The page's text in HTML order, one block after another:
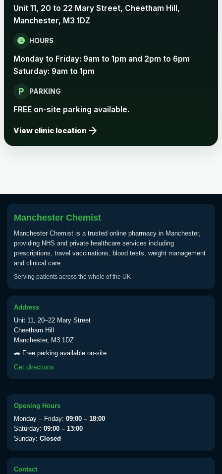
Choose one of the available options below.
View product details
Choose the option below.
View product details
Typhoid
Choose one of the available options below.
View product details
Typhoid vaccine
Yellow Fever - (NOTE: This service is only
available Monday to Thursday from 10am
Choose the option below.
Yellow Fever Vaccine
Choose the option below.
Unit 11, 20 to 22 Mary Street, Cheetham Hill,
Manchester, M3 1DZ
schedule HOURS
Monday to Friday: 9am to 1pm and 2pm to 6pm
Saturday: 9am to 1pm
local_parking PARKING
FREE on-site parking available.
View clinic location arrow_forward
Manchester Chemist
Manchester Chemist is a trusted online pharmacy in Manchester,
providing NHS and private healthcare services including
prescriptions, travel vaccinations, blood tests, weight management
and clinical care.
Serving patients across the whole of the UK
Address
Unit 11, 20–22 Mary Street
Cheetham Hill
Manchester, M3 1DZ
🚗 Free parking available on-site
Get directions
Opening Hours
Monday – Friday: 09:00 – 18:00
Saturday: 09:00 – 13:00
Sunday: Closed
Contact